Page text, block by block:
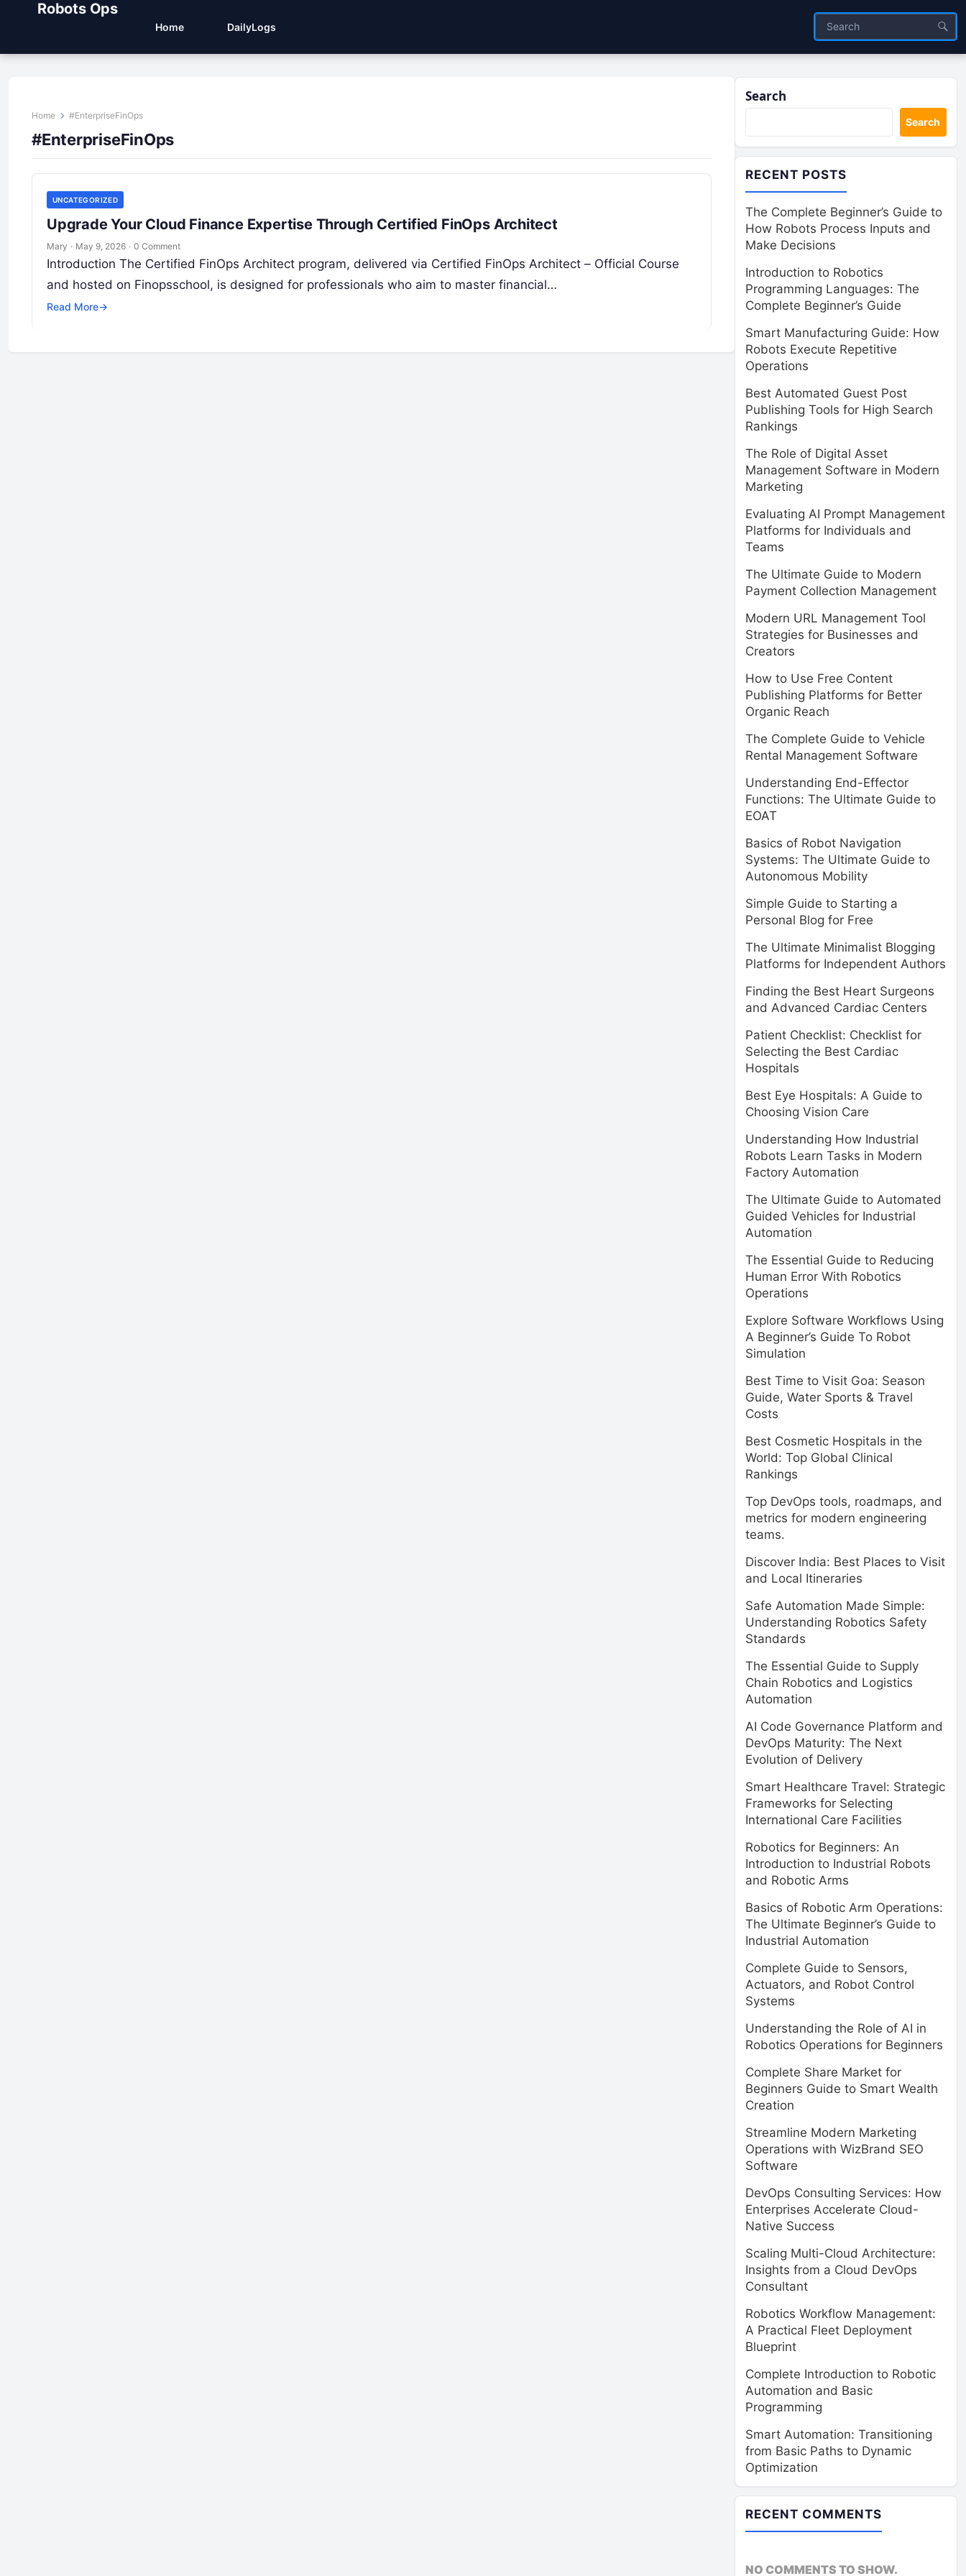
Robots Ops
Home DailyLogs
Home #EnterpriseFinOps
#EnterpriseFinOps
UNCATEGORIZED
Upgrade Your Cloud Finance Expertise Through Certified FinOps Architect
Mary · May 9, 2026 · 0 Comment
Introduction The Certified FinOps Architect program, delivered via Certified FinOps Architect – Official Course
and hosted on Finopsschool, is designed for professionals who aim to master financial…
Read More→
Search
Search
RECENT POSTS
The Complete Beginner’s Guide to
How Robots Process Inputs and
Make Decisions
Introduction to Robotics
Programming Languages: The
Complete Beginner’s Guide
Smart Manufacturing Guide: How
Robots Execute Repetitive
Operations
Best Automated Guest Post
Publishing Tools for High Search
Rankings
The Role of Digital Asset
Management Software in Modern
Marketing
Evaluating AI Prompt Management
Platforms for Individuals and
Teams
The Ultimate Guide to Modern
Payment Collection Management
Modern URL Management Tool
Strategies for Businesses and
Creators
How to Use Free Content
Publishing Platforms for Better
Organic Reach
The Complete Guide to Vehicle
Rental Management Software
Understanding End-Effector
Functions: The Ultimate Guide to
EOAT
Basics of Robot Navigation
Systems: The Ultimate Guide to
Autonomous Mobility
Simple Guide to Starting a
Personal Blog for Free
The Ultimate Minimalist Blogging
Platforms for Independent Authors
Finding the Best Heart Surgeons
and Advanced Cardiac Centers
Patient Checklist: Checklist for
Selecting the Best Cardiac
Hospitals
Best Eye Hospitals: A Guide to
Choosing Vision Care
Understanding How Industrial
Robots Learn Tasks in Modern
Factory Automation
The Ultimate Guide to Automated
Guided Vehicles for Industrial
Automation
The Essential Guide to Reducing
Human Error With Robotics
Operations
Explore Software Workflows Using
A Beginner’s Guide To Robot
Simulation
Best Time to Visit Goa: Season
Guide, Water Sports & Travel
Costs
Best Cosmetic Hospitals in the
World: Top Global Clinical
Rankings
Top DevOps tools, roadmaps, and
metrics for modern engineering
teams.
Discover India: Best Places to Visit
and Local Itineraries
Safe Automation Made Simple:
Understanding Robotics Safety
Standards
The Essential Guide to Supply
Chain Robotics and Logistics
Automation
AI Code Governance Platform and
DevOps Maturity: The Next
Evolution of Delivery
Smart Healthcare Travel: Strategic
Frameworks for Selecting
International Care Facilities
Robotics for Beginners: An
Introduction to Industrial Robots
and Robotic Arms
Basics of Robotic Arm Operations:
The Ultimate Beginner’s Guide to
Industrial Automation
Complete Guide to Sensors,
Actuators, and Robot Control
Systems
Understanding the Role of AI in
Robotics Operations for Beginners
Complete Share Market for
Beginners Guide to Smart Wealth
Creation
Streamline Modern Marketing
Operations with WizBrand SEO
Software
DevOps Consulting Services: How
Enterprises Accelerate Cloud-
Native Success
Scaling Multi-Cloud Architecture:
Insights from a Cloud DevOps
Consultant
Robotics Workflow Management:
A Practical Fleet Deployment
Blueprint
Complete Introduction to Robotic
Automation and Basic
Programming
Smart Automation: Transitioning
from Basic Paths to Dynamic
Optimization
RECENT COMMENTS
NO COMMENTS TO SHOW.